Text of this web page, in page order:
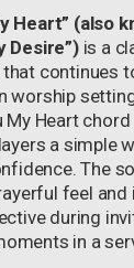
Heart” (also
Desire”)is a
continues
worship
My Heart
a simple
The
feel and
during
in a